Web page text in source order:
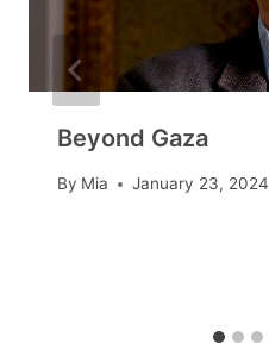
Beyond Gaza
By Mia January 23, 2024